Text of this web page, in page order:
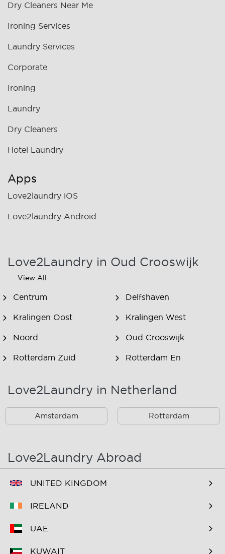
Dry Cleaners Near Me
Ironing Services
Laundry Services
Corporate
Ironing
Laundry
Dry Cleaners
Hotel Laundry
Apps
Love2laundry iOS
Love2laundry Android
Love2Laundry in Oud Crooswijk
View All
Centrum Delfshaven
Kralingen Oost Kralingen West
Noord Oud Crooswijk
Rotterdam Zuid
Rotterdam En
Rotterdam Zuid En
Love2Laundry in Netherland
Amsterdam Rotterdam
Love2Laundry Abroad
UNITED KINGDOM
IRELAND
UAE
KUWAIT